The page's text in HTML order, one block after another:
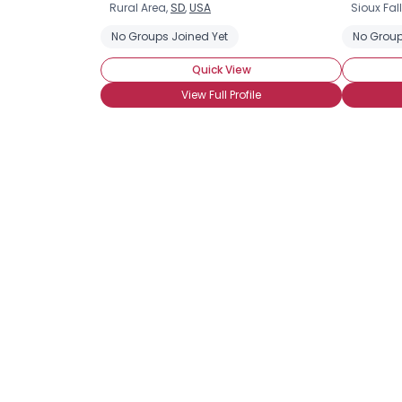
Rural Area, SD,USA
No Groups Joined Yet
Quick View
View Full Profile
Sioux
No